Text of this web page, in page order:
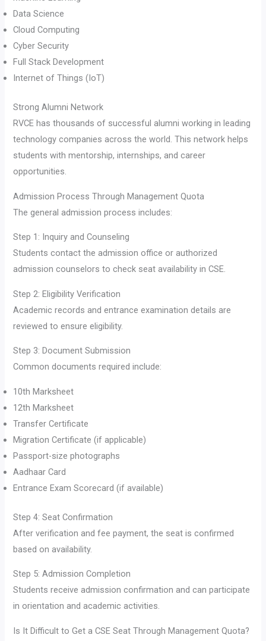
Data Science
Cloud Computing
Cyber Security
Full Stack Development
Internet of Things (IoT)
Strong Alumni Network
RVCE has thousands of successful alumni working in leading
technology companies across the world. This network helps
students with mentorship, internships, and career
opportunities.
Admission Process Through Management Quota
The general admission process includes:
Step 1: Inquiry and Counseling
Students contact the admission office or authorized
admission counselors to check seat availability in CSE.
Step 2: Eligibility Verification
Academic records and entrance examination details are
reviewed to ensure eligibility.
Step 3: Document Submission
Common documents required include:
10th Marksheet
12th Marksheet
Transfer Certificate
Migration Certificate (if applicable)
Passport-size photographs
Aadhaar Card
Entrance Exam Scorecard (if available)
Step 4: Seat Confirmation
After verification and fee payment, the seat is confirmed
based on availability.
Step 5: Admission Completion
Students receive admission confirmation and can participate
in orientation and academic activities.
Is It Difficult to Get a CSE Seat Through Management Quota?